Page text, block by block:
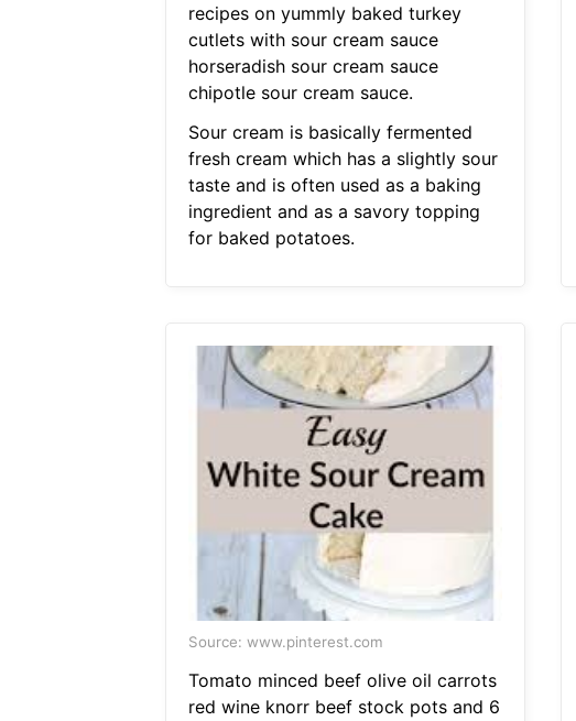
recipes on yummly baked turkey
cutlets with sour cream sauce
horseradish sour cream sauce
chipotle sour cream sauce.
Sour cream is basically fermented
fresh cream which has a slightly sour
taste and is often used as a baking
ingredient and as a savory topping
for baked potatoes.
Source: www.pinterest.com
Tomato minced beef olive oil carrots
red wine knorr beef stock pots and 6